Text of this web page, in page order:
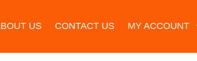
US CONTACT US MY ACCOUNT